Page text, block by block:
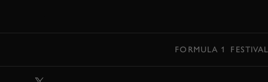
FORMULA 1